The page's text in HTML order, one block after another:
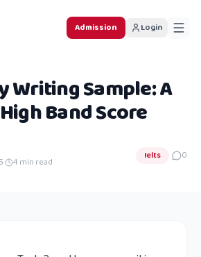
Admission Login
Writing Sample: A
Band Score
· 4 min read
Ielts 0